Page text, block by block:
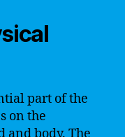
part of the
on the